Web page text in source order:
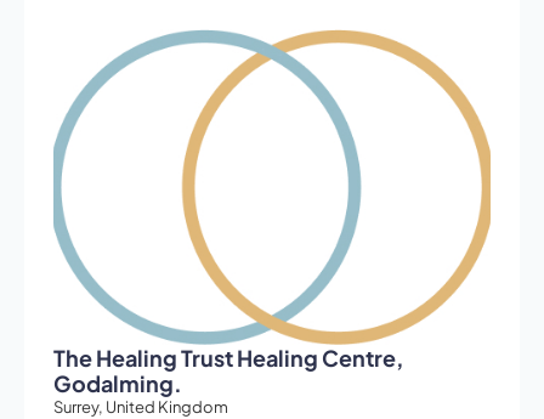
The Healing Trust Healing Centre,
Godalming.
Surrey, United Kingdom